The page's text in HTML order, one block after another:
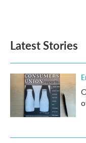
Latest Stories